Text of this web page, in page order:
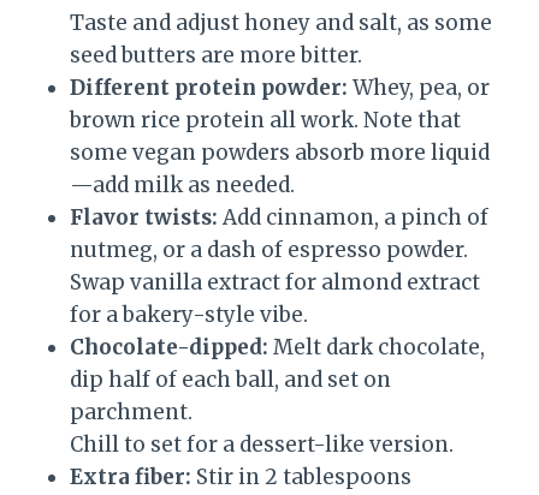
Taste and adjust honey and salt, as some
seed butters are more bitter.
Different protein powder: Whey, pea, or
brown rice protein all work. Note that
some vegan powders absorb more liquid
—add milk as needed.
Flavor twists: Add cinnamon, a pinch of
nutmeg, or a dash of espresso powder.
Swap vanilla extract for almond extract
for a bakery-style vibe.
Chocolate-dipped: Melt dark chocolate,
dip half of each ball, and set on
parchment.
Chill to set for a dessert-like version.
Extra fiber: Stir in 2 tablespoons